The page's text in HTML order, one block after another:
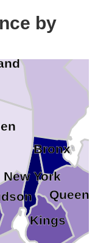
by
Queens
New York
Kings
Bronx